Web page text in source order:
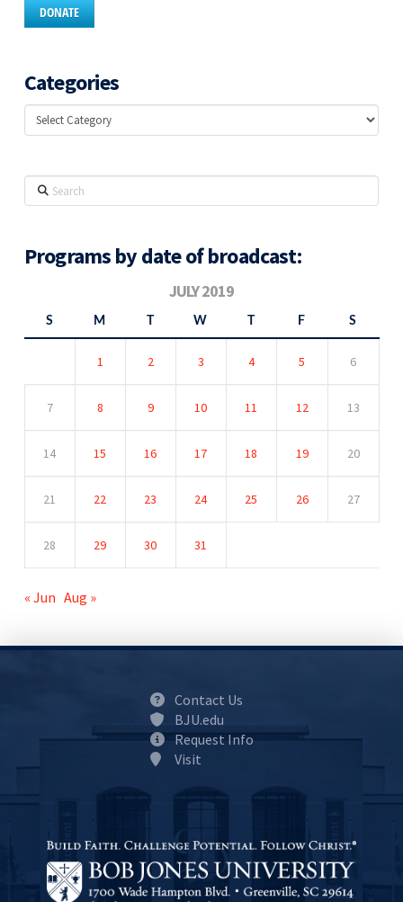
DONATE
Categories
Categories
Search
Programs by date of broadcast:
JULY 2019
S M W F S
1 2 3 4 5 6
7 8 9 10 11 12 13
14 15 16 17 18 19 20
21 22 23 24 25 26 27
28 29 30 31
« Jun Aug »
Contact Us
BJU.edu
Request Info
Visit